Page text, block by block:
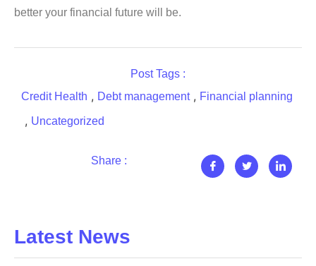
better your financial future will be.
Post Tags :
Credit Health , Debt management , Financial planning
, Uncategorized
Share :
Latest News